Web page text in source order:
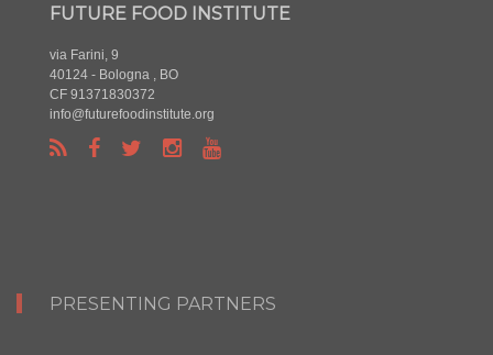
FUTURE FOOD INSTITUTE
via Farini, 9
40124 - Bologna , BO
CF 91371830372
info@futurefoodinstitute.org
PRESENTING PARTNERS